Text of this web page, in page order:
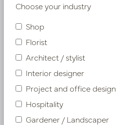
Alocasia Leaf Green H60
In stock
Choose your industry
Shop
Florist
Architect / stylist
Interior designer
Project and office design
Hospitality
Gardener / Landscaper